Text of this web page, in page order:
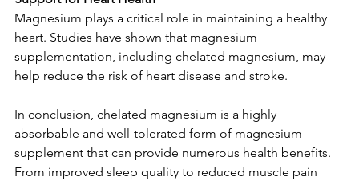
Magnesium plays a critical role in maintaining a healthy
heart. Studies have shown that magnesium
supplementation, including chelated magnesium, may
help reduce the risk of heart disease and stroke.
In conclusion, chelated magnesium is a highly
absorbable and well-tolerated form of magnesium
supplement that can provide numerous health benefits.
From improved sleep quality to reduced muscle pain